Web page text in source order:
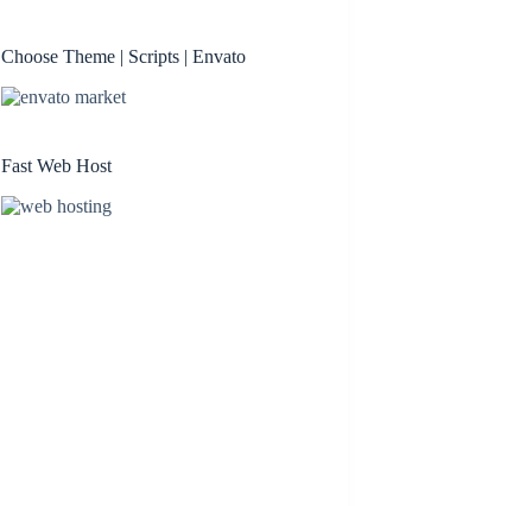
Choose Theme | Scripts | Envato
Fast Web Host